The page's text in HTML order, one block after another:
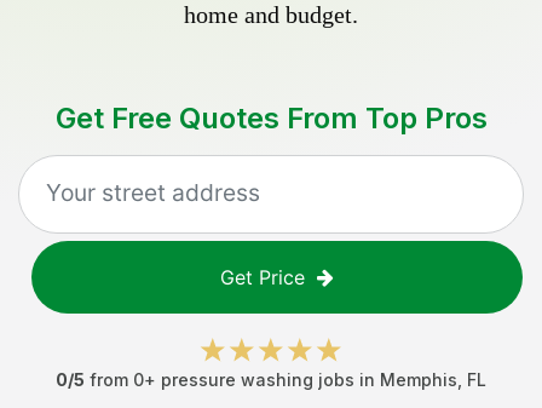
home and budget.
Get Free Quotes From Top Pros
Get Price
0/5 from 0+ pressure washing jobs in Memphis FL